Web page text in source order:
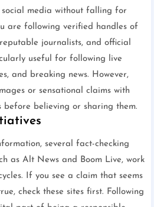
social media without falling for
are following verified handles of
journalists, and official
useful for following live
and breaking news. However,
or sensational claims with
before believing or sharing them.
several fact-checking
as Alt News and Boom Live, work
If you see a claim that seems
check these sites first. Following